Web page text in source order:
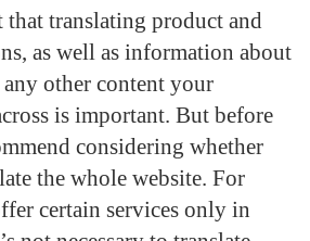
that translating product and
as well as information about
other content your
is important. But before
considering whether
the whole website. For
certain services only in